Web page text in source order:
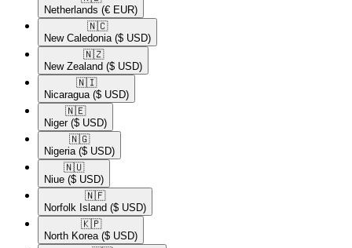
Netherlands (€ EUR)
🇳🇨​
New Caledonia ($ USD)
🇳🇿​
New Zealand ($ USD)
🇳🇮​
Nicaragua ($ USD)
🇳🇪​
Niger ($ USD)
🇳🇬​
Nigeria ($ USD)
🇳🇺​
Niue ($ USD)
🇳🇫​
Norfolk Island ($ USD)
🇰🇵​
North Korea ($ USD)